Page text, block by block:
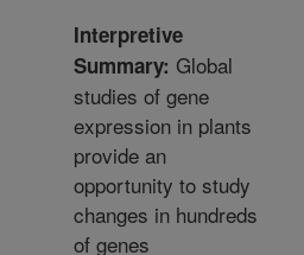
Interpretive
Summary: Global
studies of gene
expression in plants
provide an
opportunity to study
changes in hundreds
of genes